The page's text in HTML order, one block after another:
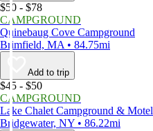
$50 - $78
CAMPGROUND
Quinebaug Cove Campground
Brimfield, MA • 84.75mi
Add to trip
$45 - $50
CAMPGROUND
Lake Chalet Campground & Motel
Bridgewater, NY • 86.22mi